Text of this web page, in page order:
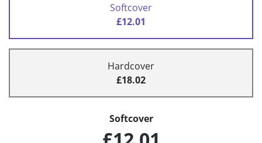
Softcover
£12.01
Hardcover
£18.02
Softcover